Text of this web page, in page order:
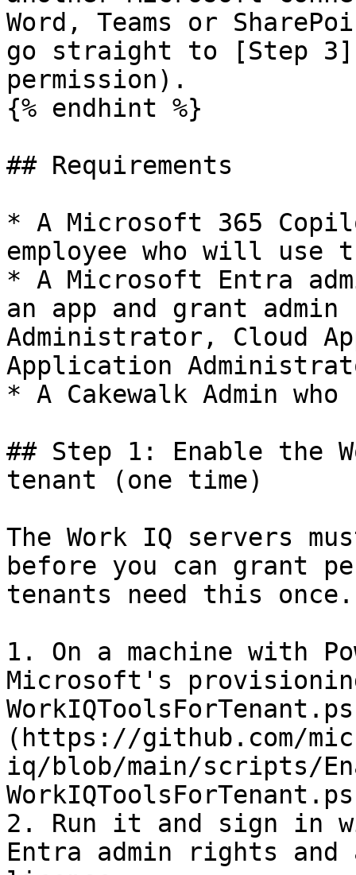
Word, Teams or
go straight to [Step
permission).
{% endhint %}
## Requirements
* A Microsoft 365
employee who will use
* A Microsoft Entra
an app and grant
Administrator, Cloud
Application
* A Cakewalk Admin
## Step 1: Enable the
tenant (one time)
The Work IQ servers
before you can grant
tenants need this once.
1. On a machine with
Microsoft's
(https://github.com/
iq/blob/main/scripts/
2. Run it and sign in
Entra admin rights